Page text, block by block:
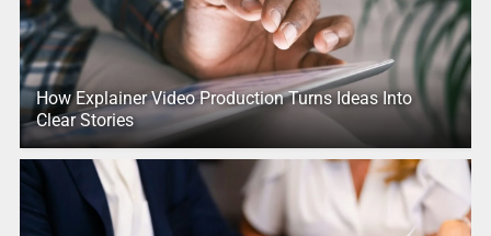
How Explainer Video Production Turns Ideas Into
Clear Stories